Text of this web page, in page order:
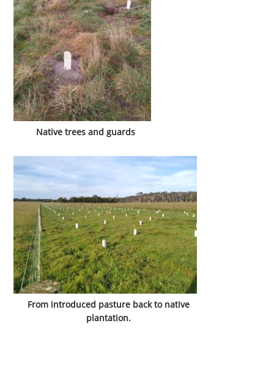
Native trees and guards
From introduced pasture back to native
plantation.